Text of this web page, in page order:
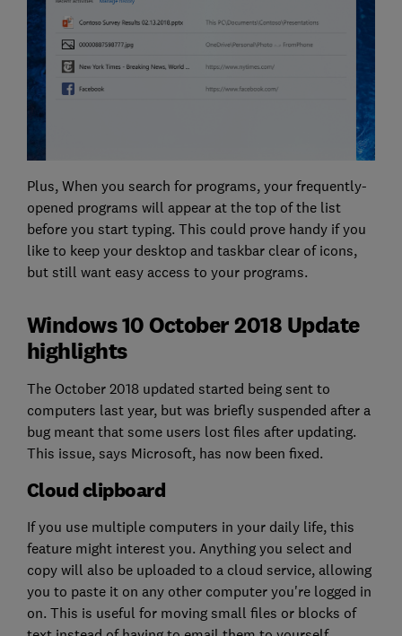
Plus, When you search for programs, your frequently-
opened programs will appear at the top of the list
before you start typing. This could prove handy if you
like to keep your desktop and taskbar clear of icons,
but still want easy access to your programs.
Windows 10 October 2018 Update
highlights
The October 2018 updated started being sent to
computers last year, but was briefly suspended after a
bug meant that some users lost files after updating.
This issue, says Microsoft, has now been fixed.
Cloud clipboard
If you use multiple computers in your daily life, this
feature might interest you. Anything you select and
copy will also be uploaded to a cloud service, allowing
you to paste it on any other computer you're logged in
on. This is useful for moving small files or blocks of